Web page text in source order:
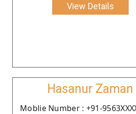
View Details
Hasanur Zaman
Moblie Number : +91-